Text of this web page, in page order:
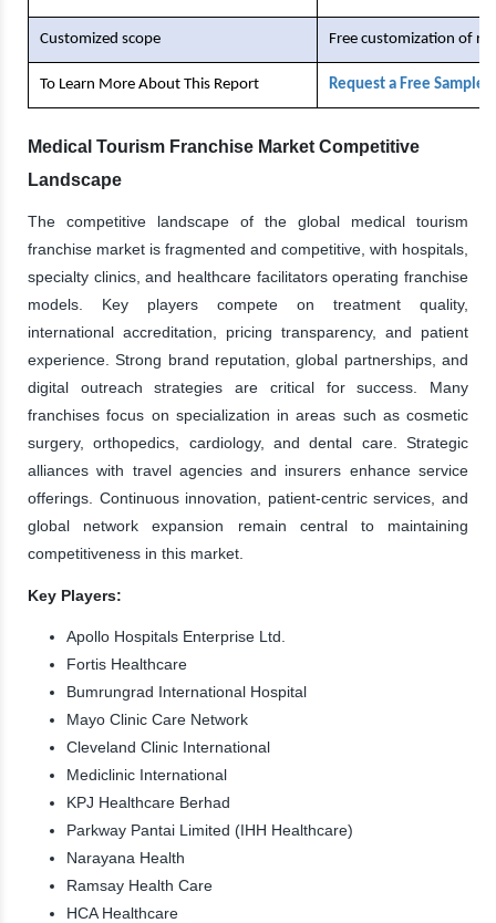
Customized scope Free customization of
To Learn More About This Report Request a Free Sample
Medical Tourism Franchise Market Competitive
Landscape
The competitive landscape of the global medical tourism
franchise market is fragmented and competitive, with hospitals,
specialty clinics, and healthcare facilitators operating franchise
models. Key players compete on treatment quality,
international accreditation, pricing transparency, and patient
experience. Strong brand reputation, global partnerships, and
digital outreach strategies are critical for success. Many
franchises focus on specialization in areas such as cosmetic
surgery, orthopedics, cardiology, and dental care. Strategic
alliances with travel agencies and insurers enhance service
offerings. Continuous innovation, patient-centric services, and
global network expansion remain central to maintaining
competitiveness in this market.
Key Players:
Apollo Hospitals Enterprise Ltd.
Fortis Healthcare
Bumrungrad International Hospital
Mayo Clinic Care Network
Cleveland Clinic International
Mediclinic International
KPJ Healthcare Berhad
Parkway Pantai Limited (IHH Healthcare)
Narayana Health
Ramsay Health Care
HCA Healthcare